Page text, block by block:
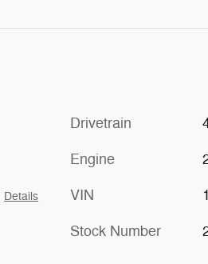
Details
Drivetrain
Engine
VIN
Stock Number